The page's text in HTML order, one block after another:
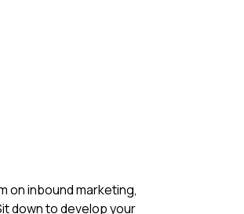
on inbound marketing,
down to develop your